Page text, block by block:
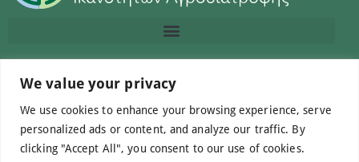
We value your privacy
We use cookies to enhance your browsing experience, serve
personalized ads or content, and analyze our traffic. By
clicking "Accept All", you consent to our use of cookies.
Contact us
info@macc.gr +30 210 220 0611